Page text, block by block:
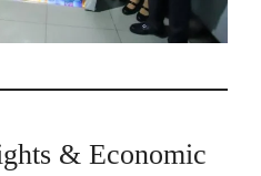
& Economic